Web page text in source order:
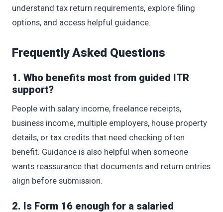
understand tax return requirements, explore filing
options, and access helpful guidance.
Frequently Asked Questions
1. Who benefits most from guided ITR
support?
People with salary income, freelance receipts,
business income, multiple employers, house property
details, or tax credits that need checking often
benefit. Guidance is also helpful when someone
wants reassurance that documents and return entries
align before submission.
2. Is Form 16 enough for a salaried